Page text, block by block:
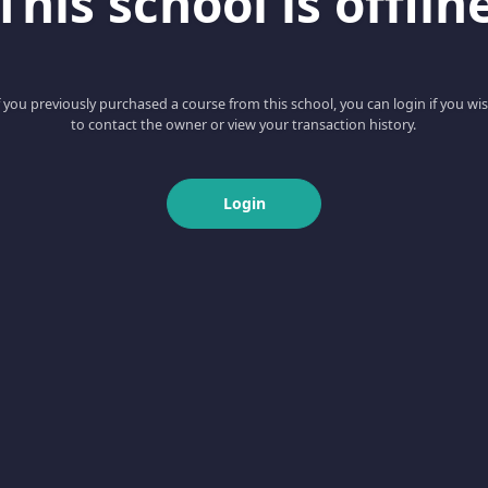
you previously purchased a course from this school, you can login if you
to contact the owner or view your transaction history.
Login